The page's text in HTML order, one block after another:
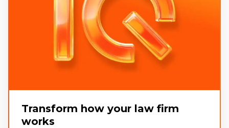
Transform how your law firm
works